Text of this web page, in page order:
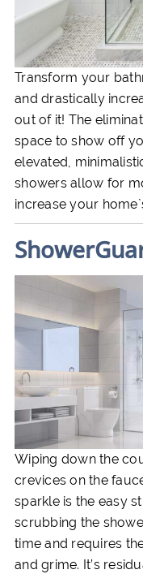
Transform your
and drastically
out of it! The
space to show off
elevated,
showers allow for
increase your
Wiping down the
crevices on the
sparkle is the easy
scrubbing the
time and requires
and grime. It’s